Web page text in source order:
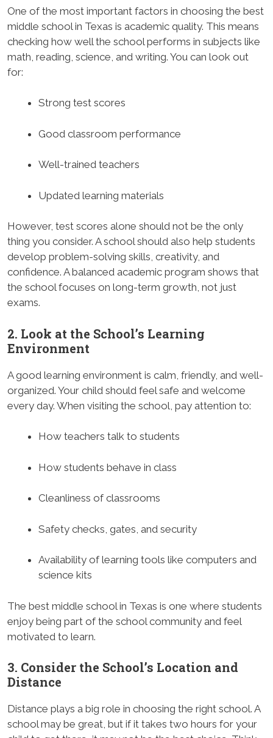
One of the most important factors in choosing the best
middle school in Texas is academic quality. This means
checking how well the school performs in subjects like
math, reading, science, and writing. You can look out
for:
Strong test scores
Good classroom performance
Well-trained teachers
Updated learning materials
However, test scores alone should not be the only
thing you consider. A school should also help students
develop problem-solving skills, creativity, and
confidence. A balanced academic program shows that
the school focuses on long-term growth, not just
exams.
2. Look at the School’s Learning
Environment
A good learning environment is calm, friendly, and well-
organized. Your child should feel safe and welcome
every day. When visiting the school, pay attention to:
How teachers talk to students
How students behave in class
Cleanliness of classrooms
Safety checks, gates, and security
Availability of learning tools like computers and
science kits
The best middle school in Texas is one where students
enjoy being part of the school community and feel
motivated to learn.
3. Consider the School’s Location and
Distance
Distance plays a big role in choosing the right school. A
school may be great, but if it takes two hours for your